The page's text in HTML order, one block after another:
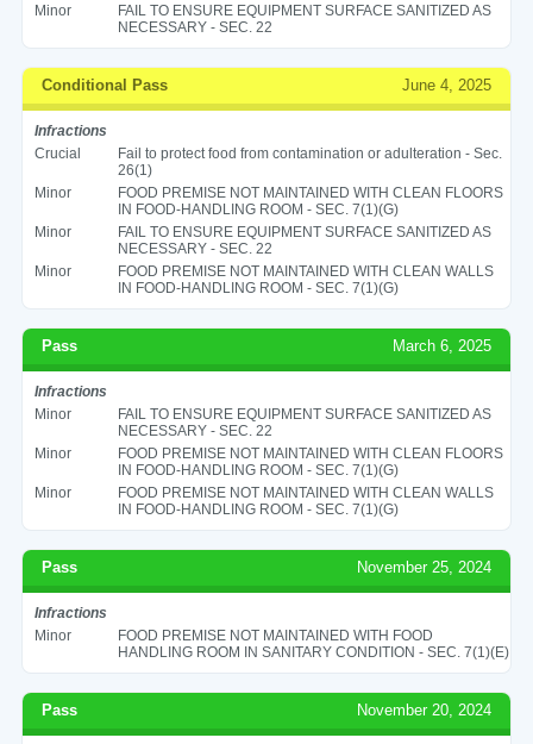
Minor
FAIL TO ENSURE EQUIPMENT SURFACE SANITIZED AS
NECESSARY - SEC. 22
Conditional Pass June 4, 2025
Infractions
Crucial
Fail to protect food from contamination or adulteration - Sec.
26(1)
Minor
FOOD PREMISE NOT MAINTAINED WITH CLEAN FLOORS
IN FOOD-HANDLING ROOM - SEC. 7(1)(G)
Minor
FAIL TO ENSURE EQUIPMENT SURFACE SANITIZED AS
NECESSARY - SEC. 22
Minor
FOOD PREMISE NOT MAINTAINED WITH CLEAN WALLS
IN FOOD-HANDLING ROOM - SEC. 7(1)(G)
Pass March 6, 2025
Infractions
Minor
FAIL TO ENSURE EQUIPMENT SURFACE SANITIZED AS
NECESSARY - SEC. 22
Minor
FOOD PREMISE NOT MAINTAINED WITH CLEAN FLOORS
IN FOOD-HANDLING ROOM - SEC. 7(1)(G)
Minor
FOOD PREMISE NOT MAINTAINED WITH CLEAN WALLS
IN FOOD-HANDLING ROOM - SEC. 7(1)(G)
Pass November 25, 2024
Infractions
Minor
FOOD PREMISE NOT MAINTAINED WITH FOOD
HANDLING ROOM IN SANITARY CONDITION - SEC. 7(1)(E)
Pass November 20, 2024